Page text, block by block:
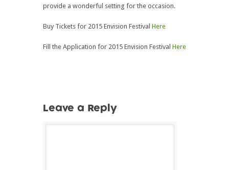
provide a wonderful setting for the occasion.
Buy Tickets for 2015 Envision Festival Here
Fill the Application for 2015 Envision Festival Here
Leave a Reply